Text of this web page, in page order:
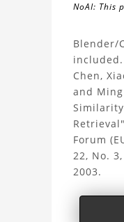
NoAI: This
may not
during the
as inputs
the
3D
Blender/
Chen,
and
Forum
22, No.
2003.